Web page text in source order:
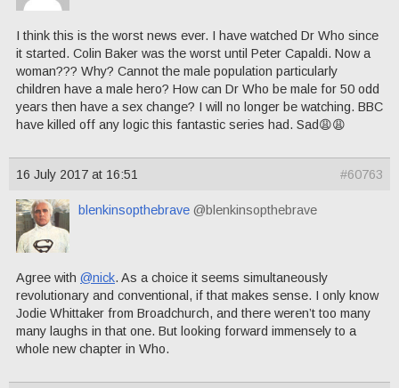
I think this is the worst news ever. I have watched Dr Who since
it started. Colin Baker was the worst until Peter Capaldi. Now a
woman??? Why? Cannot the male population particularly
children have a male hero? How can Dr Who be male for 50 odd
years then have a sex change? I will no longer be watching. BBC
have killed off any logic this fantastic series had. Sad😩😩
16 July 2017 at 16:51 #60763
blenkinsopthebrave @blenkinsopthebrave
Agree with @nick. As a choice it seems simultaneously
revolutionary and conventional, if that makes sense. I only know
Jodie Whittaker from Broadchurch, and there weren’t too many
many laughs in that one. But looking forward immensely to a
whole new chapter in Who.